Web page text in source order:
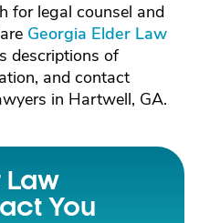
for legal counsel and
Georgia Elder Law
descriptions of
and contact
in Hartwell, GA.
Law
You